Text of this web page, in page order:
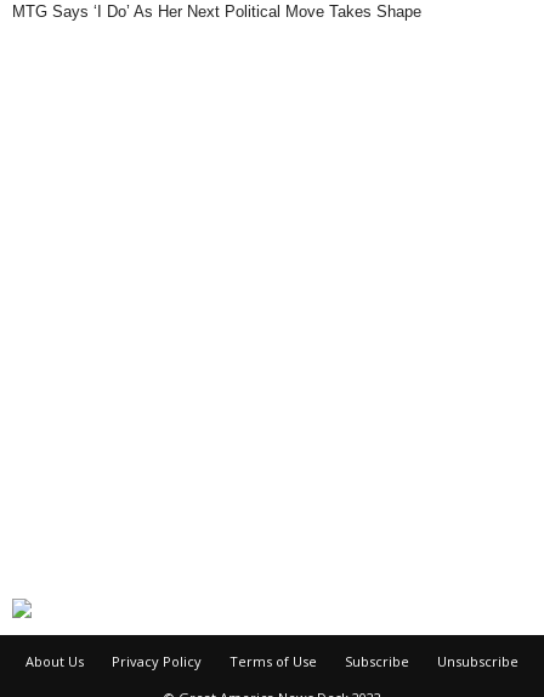
MTG Says ‘I Do’ As Her Next Political Move Takes Shape
About Us Privacy Policy Terms of Use Subscribe
Unsubscribe